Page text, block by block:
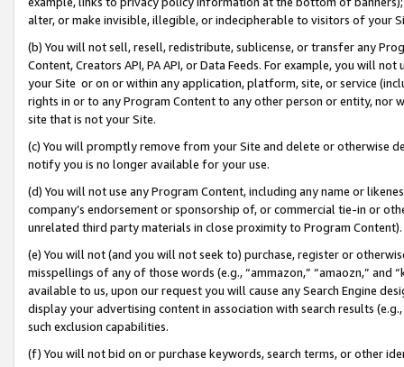
alter, or make invisible, illegible, or indecipherable to visitors of your
(b) You will not sell, resell, redistribute, sublicense, or transfer any
Content, Creators API, PA API, or Data Feeds. For example, you will
your Site or on or within any application, platform, site, or service
rights in or to any Program Content to any other person or entity, nor
site that is not your Site.
(c) You will promptly remove from your Site and delete or otherwise
notify you is no longer available for your use.
(d) You will not use any Program Content, including any name or
company’s endorsement or sponsorship of, or commercial tie-in or
unrelated third party materials in close proximity to Program Content).
(e) You will not (and you will not seek to) purchase, register or
misspellings of any of those words (e.g., “ammazon,” “amaozn,” and
available to us, upon our request you will cause any Search Engine
display your advertising content in association with search results
such exclusion capabilities.
(f) You will not bid on or purchase keywords, search terms, or other